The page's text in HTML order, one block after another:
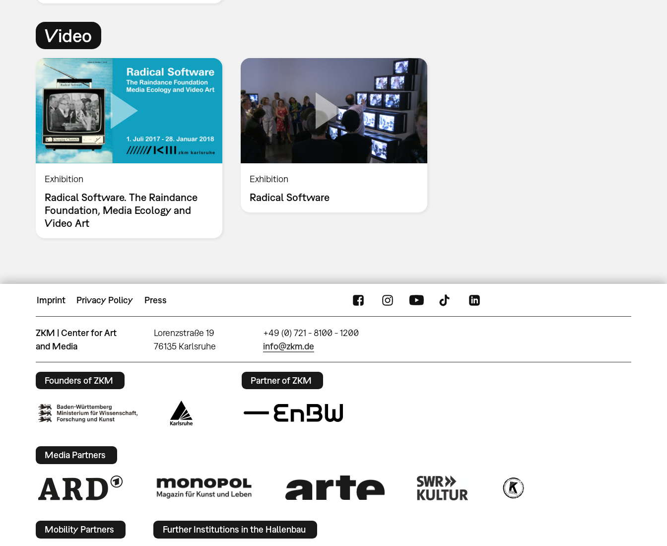
Video
Exhibition
Radical Software. The Raindance
Foundation, Media Ecology and
Video Art
Exhibition
Radical Software
Imprint Privacy Policy Press
ZKM | Center for Art
and Media
Lorenzstraße 19
76135 Karlsruhe
+49 (0) 721 - 8100 - 1200
info@zkm.de
Founders of ZKM Partner of ZKM
Media Partners
Mobility Partners Further Institutions in the Hallenbau